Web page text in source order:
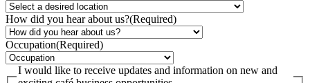
How did you hear about us?(Required)
Occupation(Required)
I would like to receive updates and information on new and